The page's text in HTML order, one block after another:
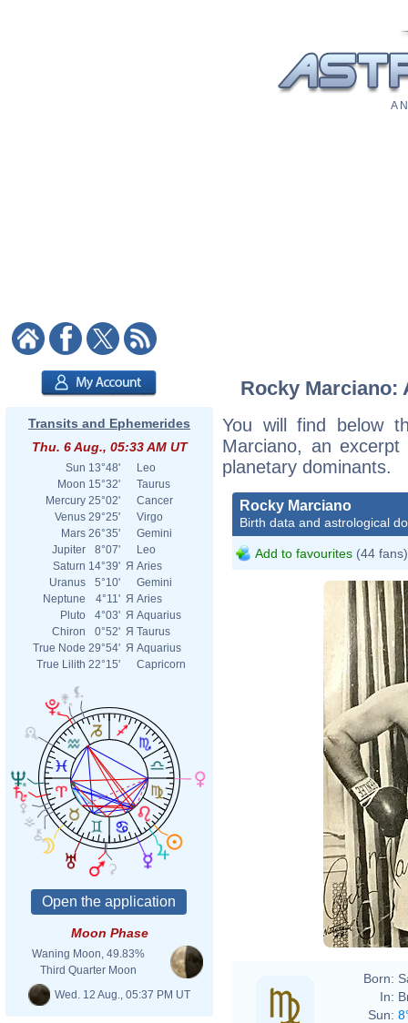
A
Transits and Ephemerides
Thu. 6 Aug., 05:33 AM UT
Sun 13°48'
Leo
Moon 15°32'
Taurus
Mercury 25°02'
Cancer
Venus 29°25'
Virgo
Mars 26°35'
Gemini
Jupiter
8°07'
Leo
Saturn 14°39' Я Aries
Uranus
5°10'
Gemini
Neptune
4°11' Я Aries
Pluto
4°03' Я Aquarius
Chiron
0°52' Я Taurus
True Node 29°54' Я Aquarius
True Lilith 22°15' Capricorn
Moon Phase
Waning Moon, 49.83%
Third Quarter Moon
Wed. 12 Aug., 05:37 PM UT
Rocky Marciano:
You will find below
Marciano, an
planetary dominants.
Rocky Marciano
Birth data and astrological
Add to favourites (44 fans)
Born:
In:
Sun: